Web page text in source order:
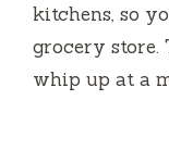
kitchens, so
grocery store.
whip up at a